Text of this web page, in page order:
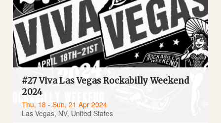
#27 Viva Las Vegas Rockabilly Weekend
2024
Thu, 18 - Sun, 21 Apr 2024
Las Vegas, NV, United States